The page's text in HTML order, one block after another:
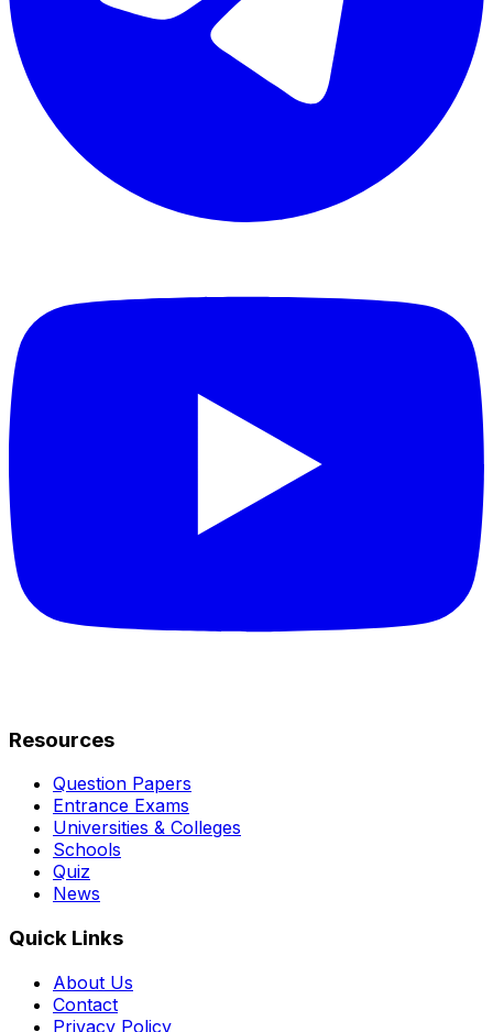
Resources
Question Papers
Entrance Exams
Universities & Colleges
Schools
Quiz
News
Quick Links
About Us
Contact
Privacy Policy